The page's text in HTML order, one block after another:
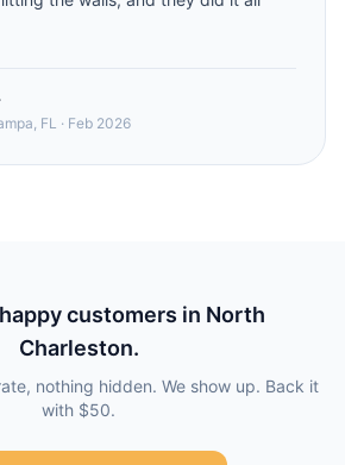
FL · Feb 2026
customers in North
Charleston.
nothing hidden. We show up. Back it
with $50.